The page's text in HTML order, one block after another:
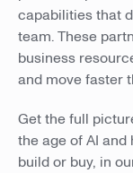
capabilities that
team. These
business
and move faster
Get the full
the age of AI
build or buy, in